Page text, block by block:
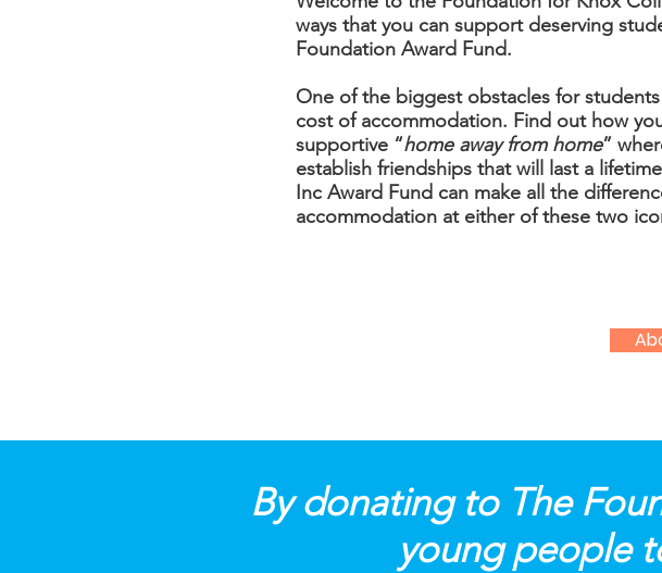
ways that you can support deserving
Foundation Award Fund.
One of the biggest obstacles for
cost of accommodation. Find out how
supportive “home away from home”
establish friendships that will last a
Inc Award Fund can make all the
accommodation at either of these two
By donating to The
young people